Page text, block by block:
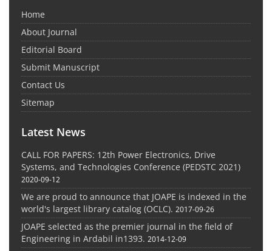
Home
About Journal
Editorial Board
Submit Manuscript
Contact Us
Sitemap
Latest News
CALL FOR PAPERS: 12th Power Electronics, Drive
Systems, and Technologies Conference (PEDSTC 2021)
2020-09-12
We are proud to announce that JOAPE is indexed in the
world's largest library catalog (OCLC). 2017-09-26
JOAPE selected as the premier journal in the field of
Engineering in Ardabil in1393. 2014-12-09